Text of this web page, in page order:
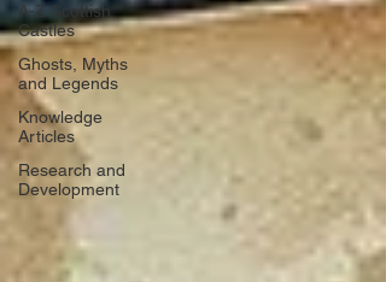
A-Z Scottish
Castles
Ghosts, Myths
and Legends
Knowledge
Articles
Research and
Development